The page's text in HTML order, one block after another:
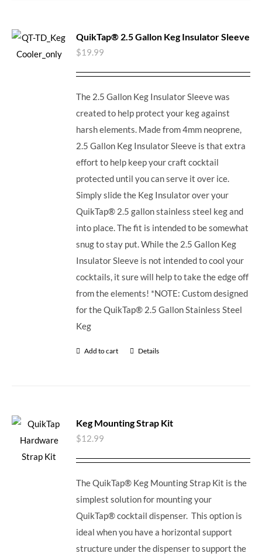
QuikTap® 2.5 Gallon Keg Insulator Sleeve
$19.99
The 2.5 Gallon Keg Insulator Sleeve was
created to help protect your keg against
harsh elements. Made from 4mm neoprene,
2.5 Gallon Keg Insulator Sleeve is that extra
effort to help keep your craft cocktail
protected until you can serve it over ice.
Simply slide the Keg Insulator over your
QuikTap® 2.5 gallon stainless steel keg and
into place. The fit is intended to be somewhat
snug to stay put. While the 2.5 Gallon Keg
Insulator Sleeve is not intended to cool your
cocktails, it sure will help to take the edge off
from the elements! *NOTE: Custom designed
for the QuikTap® 2.5 Gallon Stainless Steel
Keg
Add to cart Details
Keg Mounting Strap Kit
$12.99
The QuikTap® Keg Mounting Strap Kit is the
simplest solution for mounting your
QuikTap® cocktail dispenser. This option is
ideal when you have a horizontal support
structure under the dispenser to support the